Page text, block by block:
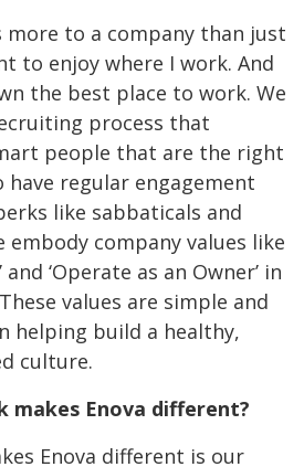
more to a company than just
to enjoy where I work. And
the best place to work. We
process that
people that are the right
have regular engagement
like sabbaticals and
embody company values like
and ‘Operate as an Owner’ in
values are simple and
helping build a healthy,
culture.
makes Enova different?
Enova different is our